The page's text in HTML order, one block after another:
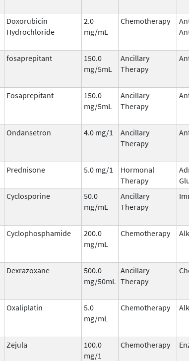
Doxorubicin
Hydrochloride
2.0
mg/mL
Chemotherapy
fosaprepitant
150.0
mg/5mL
Ancillary
Therapy
Fosaprepitant
150.0
mg/5mL
Ancillary
Therapy
Ondansetron 4.0 mg/1
Ancillary
Therapy
Prednisone 5.0 mg/1
Hormonal
Therapy
Cyclosporine
50.0
mg/mL
Ancillary
Therapy
Cyclophosphamide
200.0
mg/mL
Chemotherapy
Dexrazoxane
500.0
mg/50mL
Ancillary
Therapy
Oxaliplatin
5.0
mg/mL
Chemotherapy
Zejula
100.0
mg/1
Chemotherapy